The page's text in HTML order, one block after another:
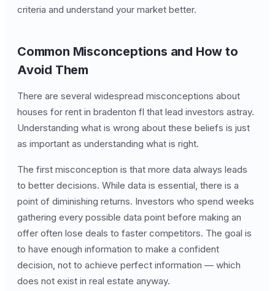
criteria and understand your market better.
Common Misconceptions and How to
Avoid Them
There are several widespread misconceptions about
houses for rent in bradenton fl that lead investors astray.
Understanding what is wrong about these beliefs is just
as important as understanding what is right.
The first misconception is that more data always leads
to better decisions. While data is essential, there is a
point of diminishing returns. Investors who spend weeks
gathering every possible data point before making an
offer often lose deals to faster competitors. The goal is
to have enough information to make a confident
decision, not to achieve perfect information — which
does not exist in real estate anyway.